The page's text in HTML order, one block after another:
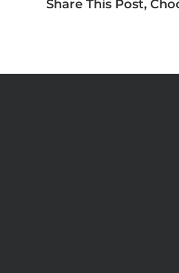
Share This Post,